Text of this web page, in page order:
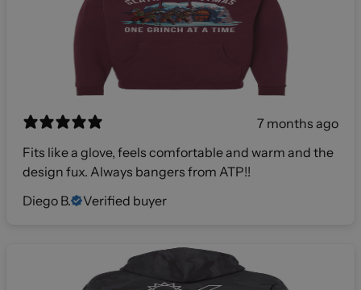
7 months ago
Fits like a glove, feels comfortable and warm and the
design fux. Always bangers from ATP!!
Diego B.
Verified buyer